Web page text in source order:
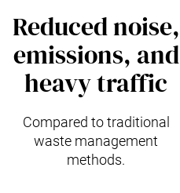
Reduced noise,
emissions, and
heavy traffic
Compared to traditional
waste management
methods.